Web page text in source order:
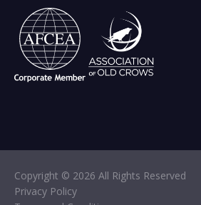
Copyright © 2026 All Rights Reserved
Privacy Policy